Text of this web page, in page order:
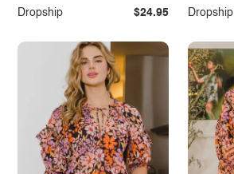
Jumpsuit
Dropship $24.95
Dropship